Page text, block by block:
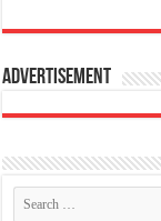
Advertisement